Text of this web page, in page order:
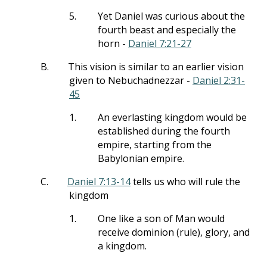
5.
Yet Daniel was curious about the
fourth beast and especially the
horn - Daniel 7:21-27
B.
This vision is similar to an earlier vision
given to Nebuchadnezzar - Daniel 2:31-
45
1.
An everlasting kingdom would be
established during the fourth
empire, starting from the
Babylonian empire.
C.
Daniel 7:13-14tells us who will rule the
kingdom
1.
One like a son of Man would
receive dominion (rule), glory, and
a kingdom.